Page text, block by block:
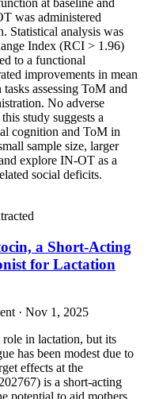
at baseline and
was administered
Statistical analysis was
Index (RCI > 1.96)
to a functional
improvements in mean
assessing ToM and
No adverse
study suggests a
cognition and ToM in
sample size, larger
explore IN-OT as a
social deficits.
a Short-Acting
for Lactation
· Nov 1, 2025
in lactation, but its
has been modest due to
effects at the
is a short-acting